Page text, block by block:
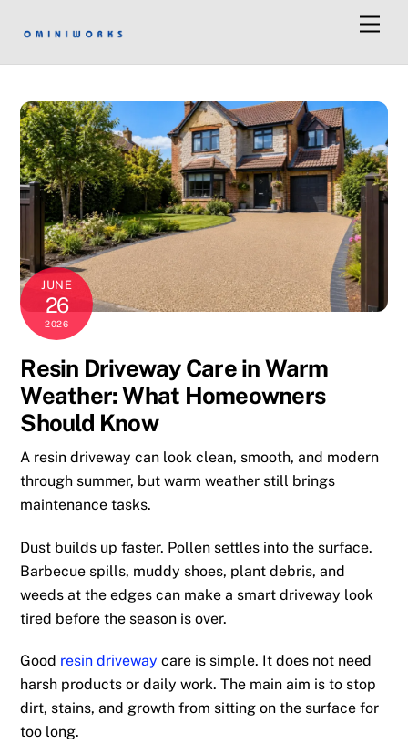
JUNE
26
2026
Resin Driveway Care in Warm
Weather: What Homeowners
Should Know
A resin driveway can look clean, smooth, and modern
through summer, but warm weather still brings
maintenance tasks.
Dust builds up faster. Pollen settles into the surface.
Barbecue spills, muddy shoes, plant debris, and
weeds at the edges can make a smart driveway look
tired before the season is over.
Good resin driveway care is simple. It does not need
harsh products or daily work. The main aim is to stop
dirt, stains, and growth from sitting on the surface for
too long.